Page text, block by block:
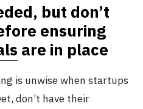
but don’t
ensuring
are in place
is unwise when startups
don’t have their